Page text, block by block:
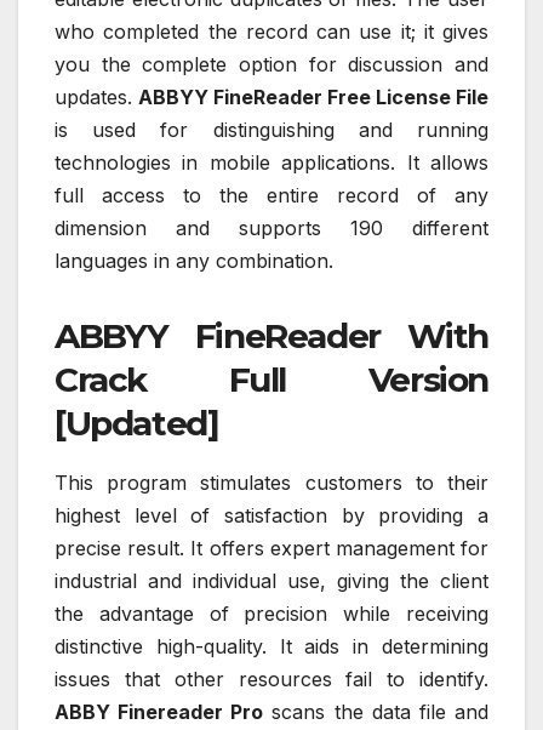
who completed the record can use it; it gives
you the complete option for discussion and
updates. ABBYY FineReader Free License File
is used for distinguishing and running
technologies in mobile applications. It allows
full access to the entire record of any
dimension and supports 190 different
languages in any combination.
ABBYY FineReader With
Crack Full Version
[Updated]
This program stimulates customers to their
highest level of satisfaction by providing a
precise result. It offers expert management for
industrial and individual use, giving the client
the advantage of precision while receiving
distinctive high-quality. It aids in determining
issues that other resources fail to identify.
ABBY Finereader Pro scans the data file and